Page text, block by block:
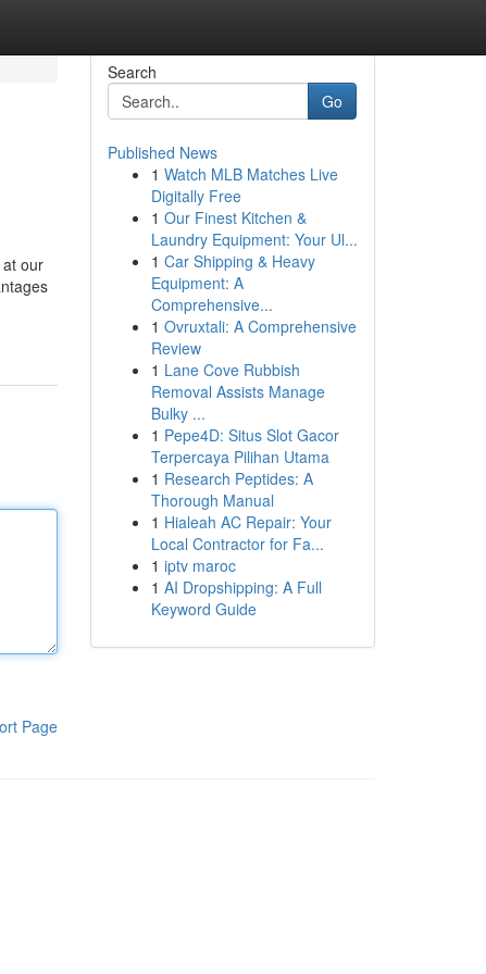
our
Page
Search
Go
Published News
1 Watch MLB Matches Live
Digitally Free
1 Our Finest Kitchen &
Laundry Equipment: Your Ul...
1 Car Shipping & Heavy
Equipment: A
Comprehensive...
1 Ovruxtali: A Comprehensive
Review
1 Lane Cove Rubbish
Removal Assists Manage
Bulky ...
1 Pepe4D: Situs Slot Gacor
Terpercaya Pilihan Utama
1 Research Peptides: A
Thorough Manual
1 Hialeah AC Repair: Your
Local Contractor for Fa...
1 iptv maroc
1 AI Dropshipping: A Full
Keyword Guide